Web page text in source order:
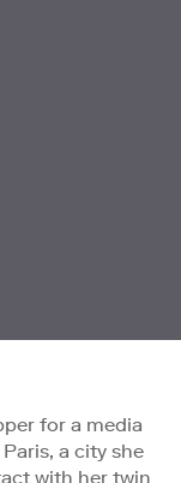
for a media
a city she
with her twin